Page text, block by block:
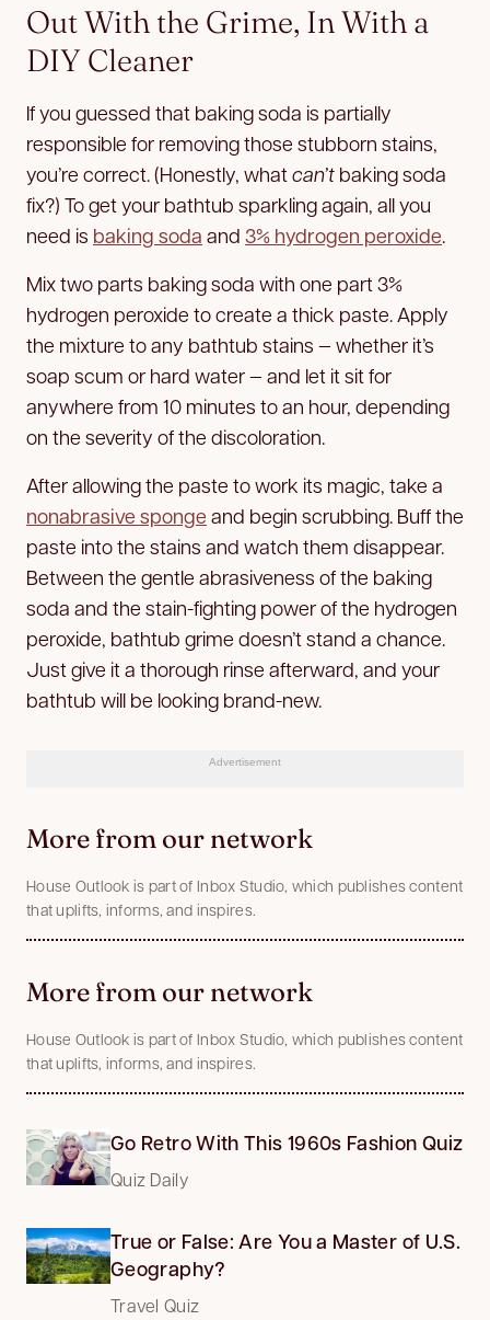
Out With the Grime, In With a
DIY Cleaner
If you guessed that baking soda is partially
responsible for removing those stubborn stains,
you’re correct. (Honestly, what can’t baking soda
fix?) To get your bathtub sparkling again, all you
need is baking soda and 3% hydrogen peroxide.
Mix two parts baking soda with one part 3%
hydrogen peroxide to create a thick paste. Apply
the mixture to any bathtub stains — whether it’s
soap scum or hard water — and let it sit for
anywhere from 10 minutes to an hour, depending
on the severity of the discoloration.
After allowing the paste to work its magic, take a
nonabrasive sponge and begin scrubbing. Buff the
paste into the stains and watch them disappear.
Between the gentle abrasiveness of the baking
soda and the stain-fighting power of the hydrogen
peroxide, bathtub grime doesn’t stand a chance.
Just give it a thorough rinse afterward, and your
bathtub will be looking brand-new.
Advertisement
More from our network
House Outlook is part of Inbox Studio, which publishes content
that uplifts, informs, and inspires.
More from our network
House Outlook is part of Inbox Studio, which publishes content
that uplifts, informs, and inspires.
Go Retro With This 1960s Fashion Quiz
Quiz Daily
True or False: Are You a Master of U.S.
Geography?
Travel Quiz